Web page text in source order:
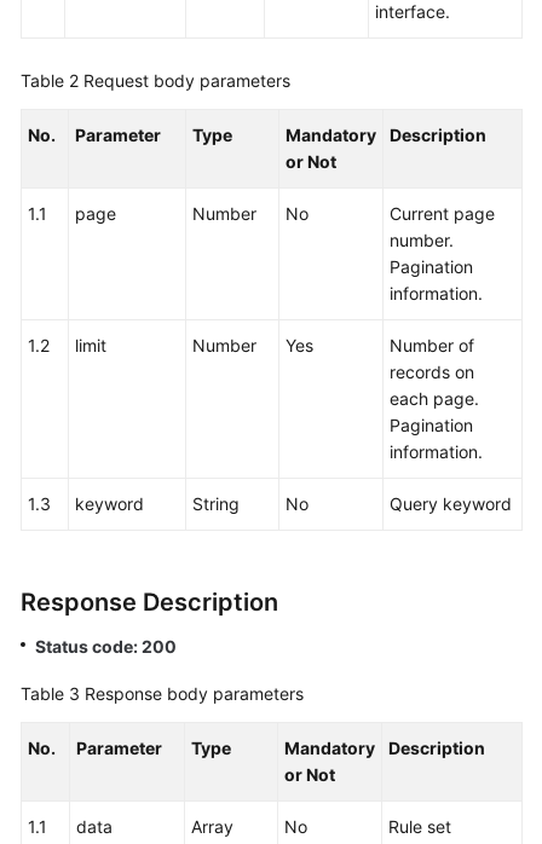
interface.
Table 2 Request body parameters
No. Parameter Type
Mandatory
or Not
Description
1.1 page Number No
Current page
number.
Pagination
information.
1.2 limit Number Yes
Number of
records on
each page.
Pagination
information.
1.3 keyword String No Query keyword
Response Description
Status code: 200
Table 3 Response body parameters
No. Parameter Type
Mandatory
or Not
Description
1.1 data
Array
No Rule set